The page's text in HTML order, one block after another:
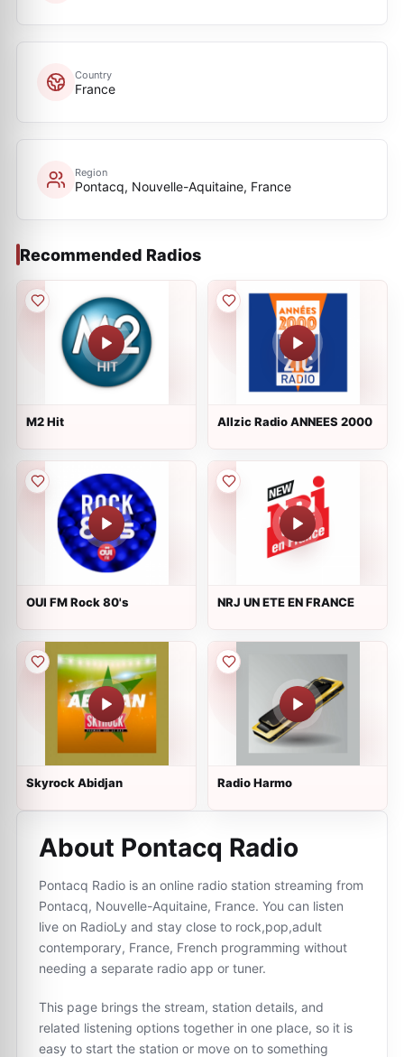
Country
France
Region
Pontacq, Nouvelle-Aquitaine, France
Recommended Radios
M2 Hit Allzic Radio ANNEES 2000
OUI FM Rock 80's NRJ UN ETE EN FRANCE
Skyrock Abidjan Radio Harmo
About Pontacq Radio
Pontacq Radio is an online radio station streaming from
Pontacq, Nouvelle-Aquitaine, France. You can listen
live on RadioLy and stay close to rock,pop,adult
contemporary, France, French programming without
needing a separate radio app or tuner.
This page brings the stream, station details, and
related listening options together in one place, so it is
easy to start the station or move on to something